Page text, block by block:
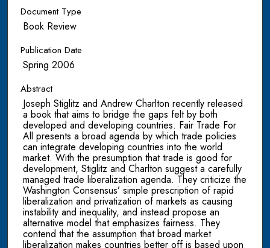
Document Type
Book Review
Publication Date
Spring 2006
Abstract
Joseph Stiglitz and Andrew Charlton recently released
a book that aims to bridge the gaps felt by both
developed and developing countries. Fair Trade For
All presents a broad agenda by which trade policies
can integrate developing countries into the world
market. With the presumption that trade is good for
development, Stiglitz and Charlton suggest a carefully
managed trade liberalization agenda. They criticize the
Washington Consensus’ simple prescription of rapid
liberalization and privatization of markets as causing
instability and inequality, and instead propose an
alternative model that emphasizes fairness. They
contend that the assumption that broad market
liberalization makes countries better off is based upon